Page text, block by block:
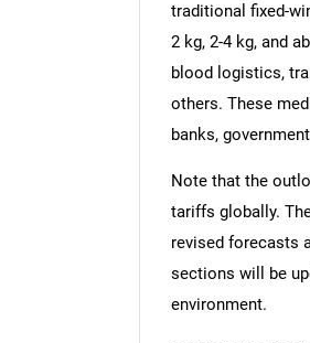
traditional fixed-
2 kg, 2-4 kg, and
blood logistics,
others. These
banks,
Note that the
tariffs globally.
revised forecasts
sections will be
environment.